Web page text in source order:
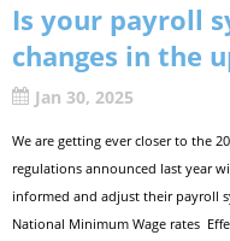
Is your payroll
changes in the
Jan 30, 2025
We are getting ever closer to the
regulations announced last year
informed and adjust their payroll
National Minimum Wage rates